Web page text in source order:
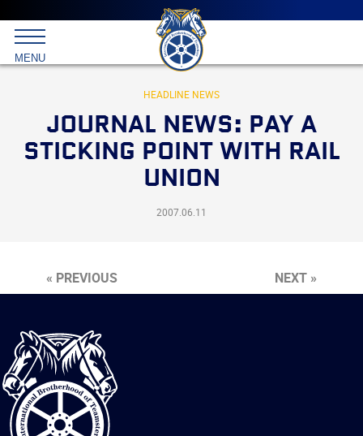
Main
menu
Skip
to
primary
content
International
Brotherhood
Teamsters
MENU
HEADLINE NEWS
JOURNAL NEWS: PAY A
STICKING POINT WITH RAIL
UNION
2007.06.11
« PREVIOUS NEXT »
International
Brotherhood
of
Teamsters